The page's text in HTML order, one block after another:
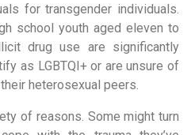
for transgender individuals.
school youth aged eleven to
drug use are significantly
as LGBTQI+ or are unsure of
heterosexual peers.
of reasons. Some might turn